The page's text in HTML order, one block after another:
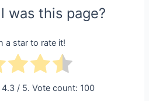
was this page?
a star to rate it!
4.3/ 5. Vote count: 100